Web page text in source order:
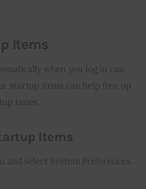
Items
when you log in can
startup items can help free up
times.
Items
and select System Preferences.